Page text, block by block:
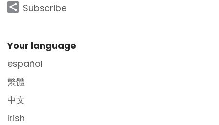
Subscribe
Site Footer
Your language
español
繁體
中文
Irish